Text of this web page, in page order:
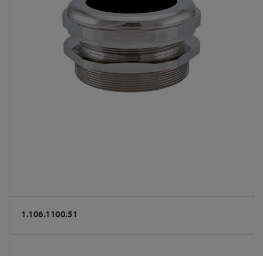
1.106.1100.51